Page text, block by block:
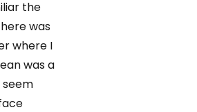
the
was
where I
was a
seem